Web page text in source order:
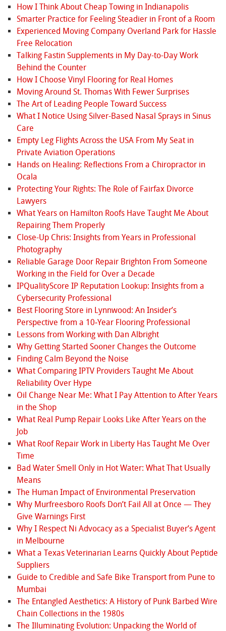
How I Think About Cheap Towing in Indianapolis
Smarter Practice for Feeling Steadier in Front of a Room
Experienced Moving Company Overland Park for Hassle
Free Relocation
Talking Fastin Supplements in My Day-to-Day Work
Behind the Counter
How I Choose Vinyl Flooring for Real Homes
Moving Around St. Thomas With Fewer Surprises
The Art of Leading People Toward Success
What I Notice Using Silver-Based Nasal Sprays in Sinus
Care
Empty Leg Flights Across the USA From My Seat in
Private Aviation Operations
Hands on Healing: Reflections From a Chiropractor in
Ocala
Protecting Your Rights: The Role of Fairfax Divorce
Lawyers
What Years on Hamilton Roofs Have Taught Me About
Repairing Them Properly
Close-Up Chris: Insights from Years in Professional
Photography
Reliable Garage Door Repair Brighton From Someone
Working in the Field for Over a Decade
IPQualityScore IP Reputation Lookup: Insights from a
Cybersecurity Professional
Best Flooring Store in Lynnwood: An Insider’s
Perspective from a 10‑Year Flooring Professional
Lessons from Working with Dan Albright
Why Getting Started Sooner Changes the Outcome
Finding Calm Beyond the Noise
What Comparing IPTV Providers Taught Me About
Reliability Over Hype
Oil Change Near Me: What I Pay Attention to After Years
in the Shop
What Real Pump Repair Looks Like After Years on the
Job
What Roof Repair Work in Liberty Has Taught Me Over
Time
Bad Water Smell Only in Hot Water: What That Usually
Means
The Human Impact of Environmental Preservation
Why Murfreesboro Roofs Don’t Fail All at Once — They
Give Warnings First
Why I Respect Ni Advocacy as a Specialist Buyer’s Agent
in Melbourne
What a Texas Veterinarian Learns Quickly About Peptide
Suppliers
Guide to Credible and Safe Bike Transport from Pune to
Mumbai
The Entangled Aesthetics: A History of Punk Barbed Wire
Chain Collections in the 1980s
The Illuminating Evolution: Unpacking the World of